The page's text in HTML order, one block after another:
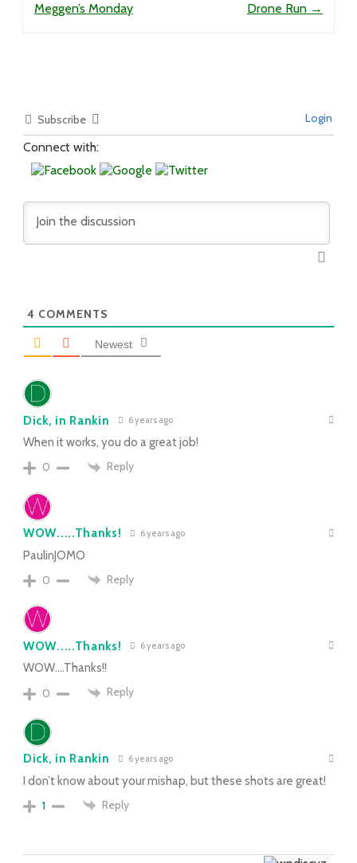
Meggen’s Monday
Drone Run →
Subscribe Login
Connect with:
4 COMMENTS
Newest
Dick, in Rankin 6 years ago
When it works, you do a great job!
0
Reply
WOW.....Thanks! 6 years ago
PaulinJOMO
0
Reply
WOW.....Thanks! 6 years ago
WOW….Thanks!!
0
Reply
Dick, in Rankin 6 years ago
I don’t know about your mishap, but these shots are great!
1
Reply